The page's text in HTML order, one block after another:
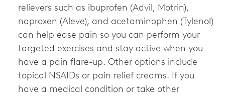
relievers such as ibuprofen (Advil, Motrin),
naproxen (Aleve), and acetaminophen (Tylenol)
can help ease pain so you can perform your
targeted exercises and stay active when you
have a pain flare-up. Other options include
topical NSAIDs or pain relief creams. If you
have a medical condition or take other